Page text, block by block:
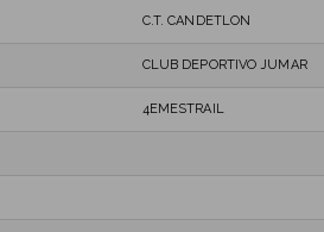
C.T. CANDETLON
CLUB DEPORTIVO JUMAR
4EMESTRAIL